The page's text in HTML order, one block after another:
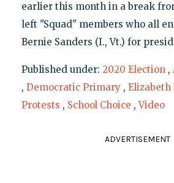
earlier this month in a break
left "Squad" members who all
Bernie Sanders (I., Vt.) for
Published under: 2020 Election ,
, Democratic Primary , Elizabeth
Protests , School Choice ,Video
ADVERTISEMENT